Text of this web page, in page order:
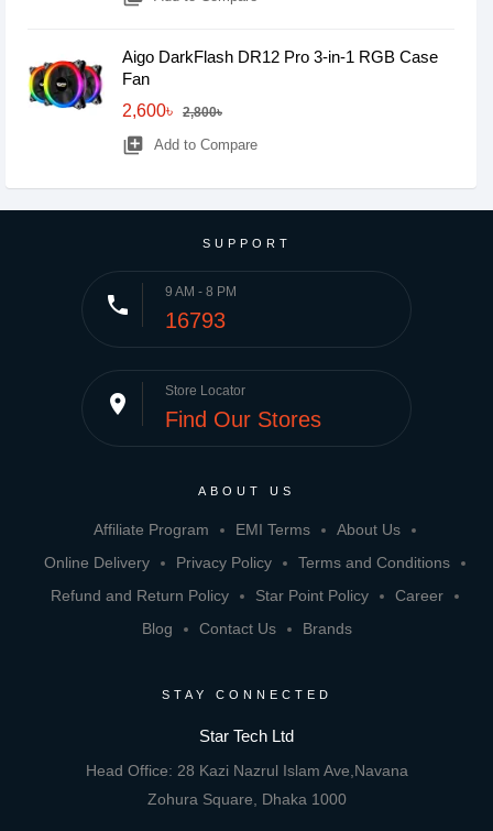
Aigo DarkFlash DR12 Pro 3-in-1 RGB Case
Fan
2,600৳
2,800৳
library_add Add to Compare
SUPPORT
phone 9 AM - 8 PM
16793
place Store Locator
Find Our Stores
ABOUT US
Affiliate Program EMI Terms
About Us
Online Delivery
Privacy Policy
Terms and Conditions
Refund and Return Policy
Star Point Policy
Career
Blog
Contact Us Brands
STAY CONNECTED
Star Tech Ltd
Head Office: 28 Kazi Nazrul Islam Ave,Navana
Zohura Square, Dhaka 1000